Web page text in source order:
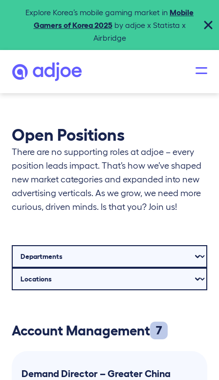
Explore Korea’s mobile gaming market in Mobile
Gamers of Korea 2025by adjoe x Statista x
Airbridge
Open Positions
There are no supporting roles at adjoe – every
position leads impact. That’s how we’ve shaped
new market categories and expanded into new
advertising verticals. As we grow, we need more
curious, driven minds. Is that you? Join us!
Account Management 7
Demand Director – Greater China